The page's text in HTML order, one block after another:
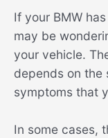
If your BMW
may be
your vehicle.
depends on the
symptoms that
In some cases,